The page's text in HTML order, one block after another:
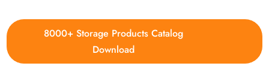
8000+ Storage Products Catalog
Download